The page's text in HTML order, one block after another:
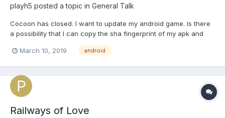
playh5 posted a topic in General Talk
Cocoon has closed. I want to update my android game. Is there
a possibility that I can copy the sha fingerprint of my apk and
create a new keystore? If I do that, can I update my android
game? Thanks
March 10, 2019 android
Railways of Love